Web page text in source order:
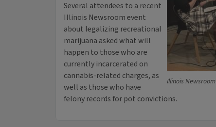
Illinois Newsroom
Several attendees to a recent
Illinois Newsroom event
about legalizing recreational
marijuana asked what will
happen to those who are
currently incarcerated on
cannabis-related charges, as
well as those who have
felony records for pot convictions.